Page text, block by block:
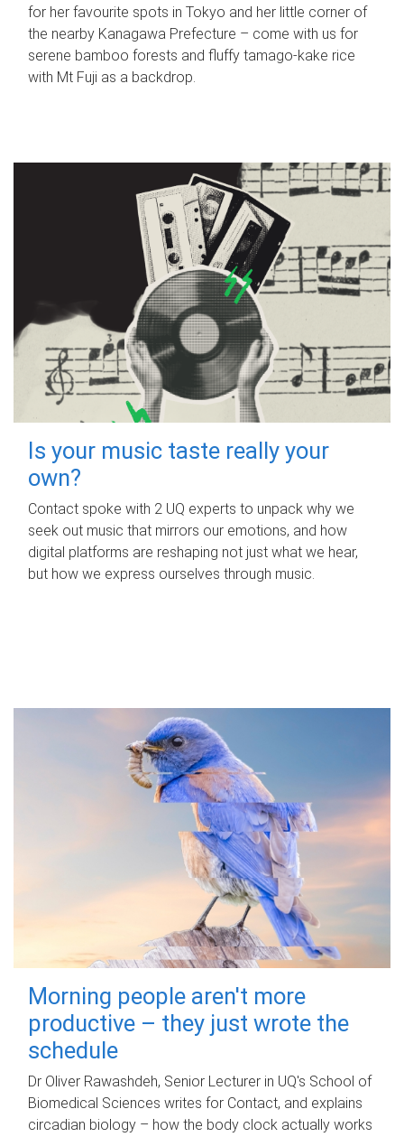
for her favourite spots in Tokyo and her little corner of
the nearby Kanagawa Prefecture – come with us for
serene bamboo forests and fluffy tamago-kake rice
with Mt Fuji as a backdrop.
Is your music taste really your
own?
Contact spoke with 2 UQ experts to unpack why we
seek out music that mirrors our emotions, and how
digital platforms are reshaping not just what we hear,
but how we express ourselves through music.
Morning people aren't more
productive – they just wrote the
schedule
Dr Oliver Rawashdeh, Senior Lecturer in UQ's School of
Biomedical Sciences writes for Contact, and explains
circadian biology – how the body clock actually works